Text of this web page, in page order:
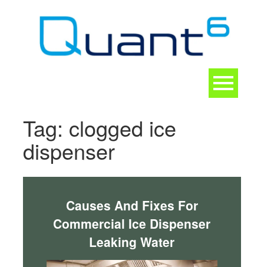
Tag: clogged ice
dispenser
Causes And Fixes For
Commercial Ice Dispenser
Leaking Water